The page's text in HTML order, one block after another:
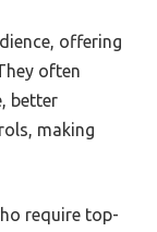
offering
often
better
making
require top-